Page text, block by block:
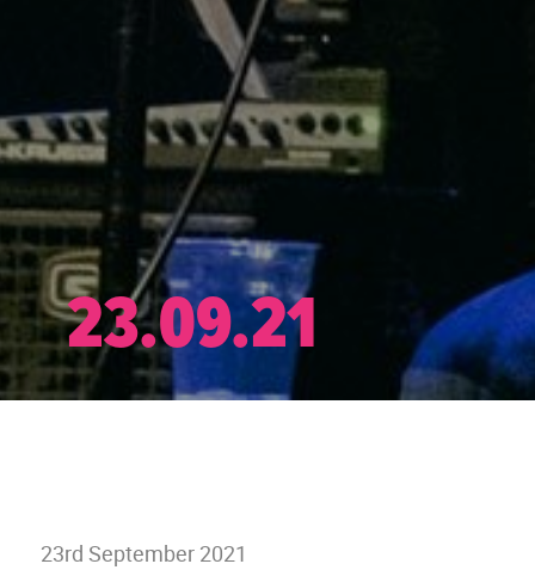
23.09.21
23rd September 2021